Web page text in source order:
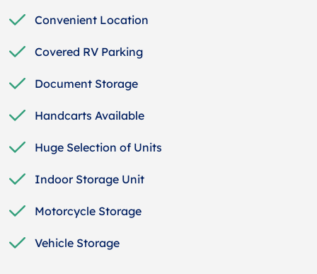
Convenient Location
Covered RV Parking
Document Storage
Handcarts Available
Huge Selection of Units
Indoor Storage Unit
Motorcycle Storage
Vehicle Storage